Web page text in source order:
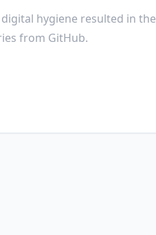
hygiene resulted in the
from GitHub.